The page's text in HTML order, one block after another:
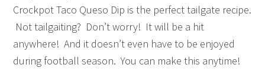
Crockpot Taco Queso Dip is the perfect tailgate recipe.
Not tailgaiting? Don’t worry! It will be a hit
anywhere! And it doesn’t even have to be enjoyed
during football season. You can make this anytime!